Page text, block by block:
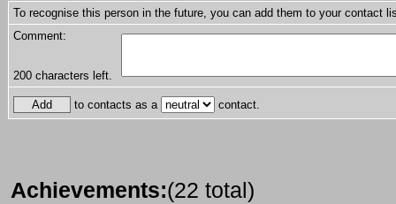
To recognise this person in the future, you can add them to your contact
Comment:
200 characters left.
to contacts as a contact.
Achievements:(22 total)